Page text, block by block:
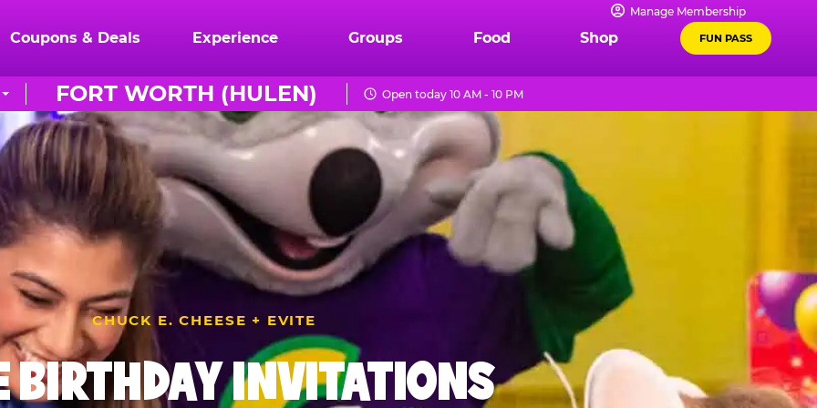
Manage Membership
Coupons & Deals Experience Groups Food Shop FUN PASS
FORT WORTH (HULEN) Open today 10 AM - 10 PM
CHUCK E. CHEESE + EVITE
BIRTHDAY INVITATIONS